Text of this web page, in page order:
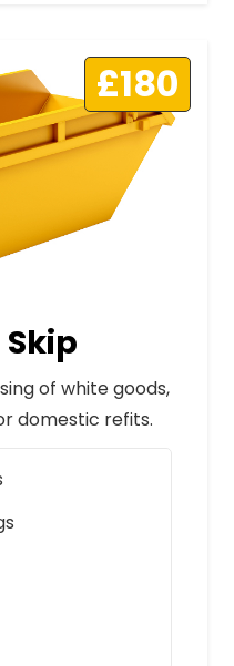
£180
of white goods,
domestic refits.